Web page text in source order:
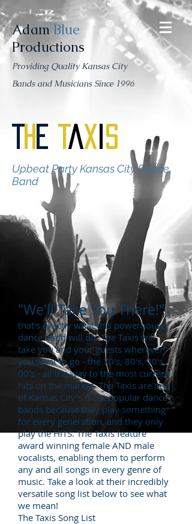
AdamBlue
Productions
Providing Quality Kansas City
Bands and Musicians Since 1996
h e ax s
Upbeat Party Kansas City Dance
Band
"We'll Take You There!"-
that's exactly what this powerhouse
dance band will do. The Taxis will
take you and your guests wherever
you want to go - the 70's, 80's, 90's,
00's - all the way to the most current
hits on the market. The Taxis are one
of Kansas City's most popular dance
bands because they play something
for every generation, and they only
play the HITS. The Taxis feature
award winning female AND male
vocalists, enabling them to perform
any and all songs in every genre of
music. Take a look at their incredibly
versatile song list below to see what
we mean!
The Taxis Song List